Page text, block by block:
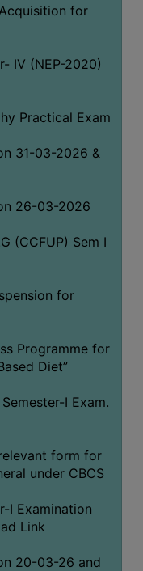
for
IV (NEP-2020)
Practical Exam
31-03-2026 &
26-03-2026
(CCFUP) Sem I
for
Programme for
Diet”
I Exam.
form for
under CBCS
I Examination
Link
20-03-26 and